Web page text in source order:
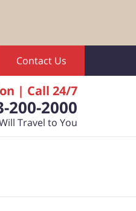
| Call 24/7
200-2000
Travel to You
Contact Us